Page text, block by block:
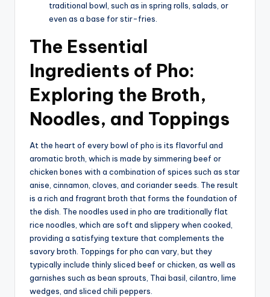
traditional bowl, such as in spring rolls, salads, or
even as a base for stir-fries.
The Essential
Ingredients of Pho:
Exploring the Broth,
Noodles, and Toppings
At the heart of every bowl of pho is its flavorful and
aromatic broth, which is made by simmering beef or
chicken bones with a combination of spices such as star
anise, cinnamon, cloves, and coriander seeds. The result
is a rich and fragrant broth that forms the foundation of
the dish. The noodles used in pho are traditionally flat
rice noodles, which are soft and slippery when cooked,
providing a satisfying texture that complements the
savory broth. Toppings for pho can vary, but they
typically include thinly sliced beef or chicken, as well as
garnishes such as bean sprouts, Thai basil, cilantro, lime
wedges, and sliced chili peppers.